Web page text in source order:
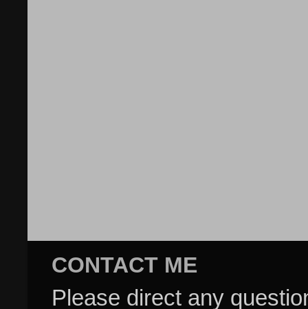
CONTACT ME
Please direct any